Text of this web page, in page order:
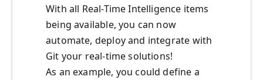
With all Real-Time Intelligence items
being available, you can now
automate, deploy and integrate with
Git your real-time solutions!
As an example, you could define a